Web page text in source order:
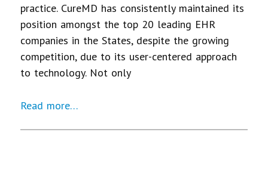
practice. CureMD has consistently maintained its
position amongst the top 20 leading EHR
companies in the States, despite the growing
competition, due to its user-centered approach
to technology. Not only
Read more…